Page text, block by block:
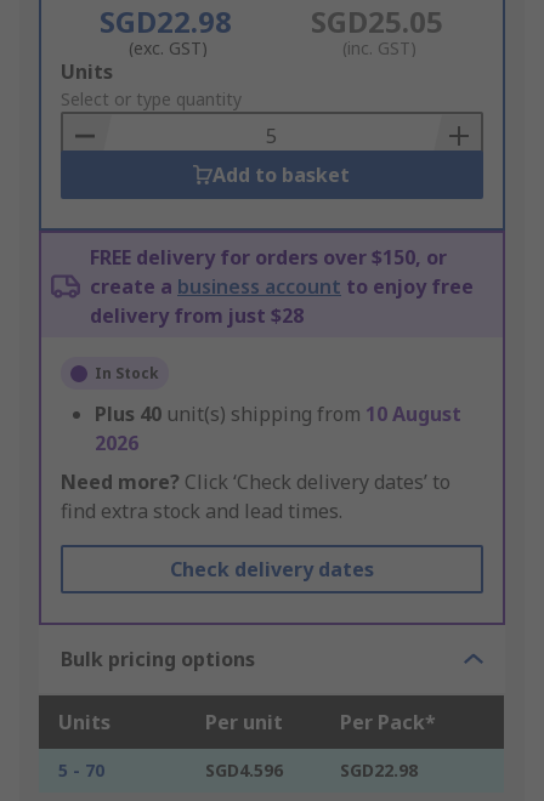
SGD22.98
(exc. GST)
SGD25.05
(inc. GST)
Add
to
Basket
Units
Select or type quantity
Add to basket
FREE delivery for orders over $150, or
create a business account to enjoy free
delivery from just $28
In Stock
Plus 40 unit(s) shipping from 10 August
2026
Need more? Click ‘Check delivery dates’ to
find extra stock and lead times.
Check delivery dates
Bulk pricing options
Units Per unit Per Pack*
5 - 70 SGD4.596
SGD22.98